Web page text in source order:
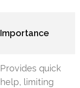
Importance
Provides quick
help, limiting